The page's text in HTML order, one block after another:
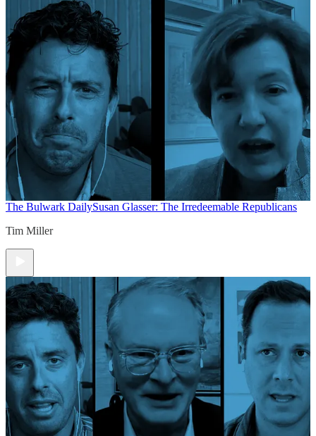
The Bulwark DailySusan Glasser: The Irredeemable Republicans
Tim Miller